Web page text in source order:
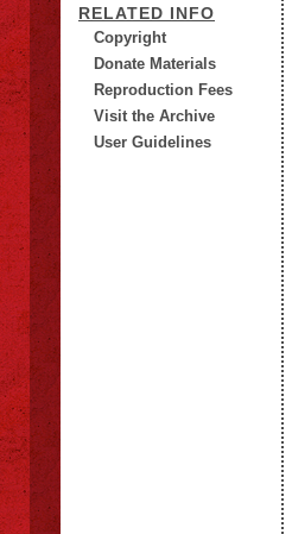
RELATED INFO
Copyright
Donate Materials
Reproduction Fees
Visit the Archive
User Guidelines